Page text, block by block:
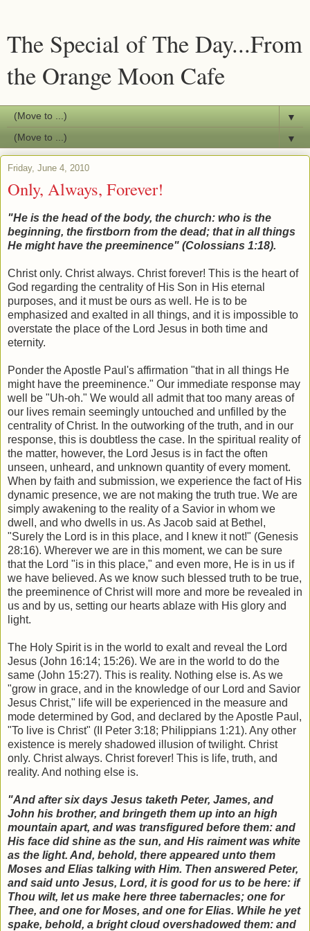
The Special of The Day...From
the Orange Moon Cafe
▼
▼
Friday, June 4, 2010
Only, Always, Forever!
"He is the head of the body, the church: who is the
beginning, the firstborn from the dead; that in all things
He might have the preeminence" (Colossians 1:18).
Christ only. Christ always. Christ forever! This is the heart of
God regarding the centrality of His Son in His eternal
purposes, and it must be ours as well. He is to be
emphasized and exalted in all things, and it is impossible to
overstate the place of the Lord Jesus in both time and
eternity.
Ponder the Apostle Paul's affirmation "that in all things He
might have the preeminence." Our immediate response may
well be "Uh-oh." We would all admit that too many areas of
our lives remain seemingly untouched and unfilled by the
centrality of Christ. In the outworking of the truth, and in our
response, this is doubtless the case. In the spiritual reality of
the matter, however, the Lord Jesus is in fact the often
unseen, unheard, and unknown quantity of every moment.
When by faith and submission, we experience the fact of His
dynamic presence, we are not making the truth true. We are
simply awakening to the reality of a Savior in whom we
dwell, and who dwells in us. As Jacob said at Bethel,
"Surely the Lord is in this place, and I knew it not!" (Genesis
28:16). Wherever we are in this moment, we can be sure
that the Lord "is in this place," and even more, He is in us if
we have believed. As we know such blessed truth to be true,
the preeminence of Christ will more and more be revealed in
us and by us, setting our hearts ablaze with His glory and
light.
The Holy Spirit is in the world to exalt and reveal the Lord
Jesus (John 16:14; 15:26). We are in the world to do the
same (John 15:27). This is reality. Nothing else is. As we
"grow in grace, and in the knowledge of our Lord and Savior
Jesus Christ," life will be experienced in the measure and
mode determined by God, and declared by the Apostle Paul,
"To live is Christ" (II Peter 3:18; Philippians 1:21). Any other
existence is merely shadowed illusion of twilight. Christ
only. Christ always. Christ forever! This is life, truth, and
reality. And nothing else is.
"And after six days Jesus taketh Peter, James, and
John his brother, and bringeth them up into an high
mountain apart, and was transfigured before them: and
His face did shine as the sun, and His raiment was white
as the light. And, behold, there appeared unto them
Moses and Elias talking with Him. Then answered Peter,
and said unto Jesus, Lord, it is good for us to be here: if
Thou wilt, let us make here three tabernacles; one for
Thee, and one for Moses, and one for Elias. While he yet
spake, behold, a bright cloud overshadowed them: and